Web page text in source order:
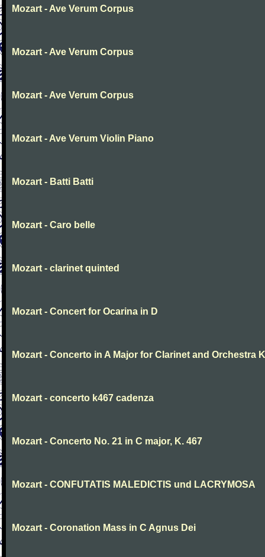
Mozart - Ave Verum Corpus
Mozart - Ave Verum Corpus
Mozart - Ave Verum Corpus
Mozart - Ave Verum Violin Piano
Mozart - Batti Batti
Mozart - Caro belle
Mozart - clarinet quinted
Mozart - Concert for Ocarina in D
Mozart - Concerto in A Major for Clarinet and Orchestra
Mozart - concerto k467 cadenza
Mozart - Concerto No. 21 in C major, K. 467
Mozart - CONFUTATIS MALEDICTIS und LACRYMOSA
Mozart - Coronation Mass in C Agnus Dei